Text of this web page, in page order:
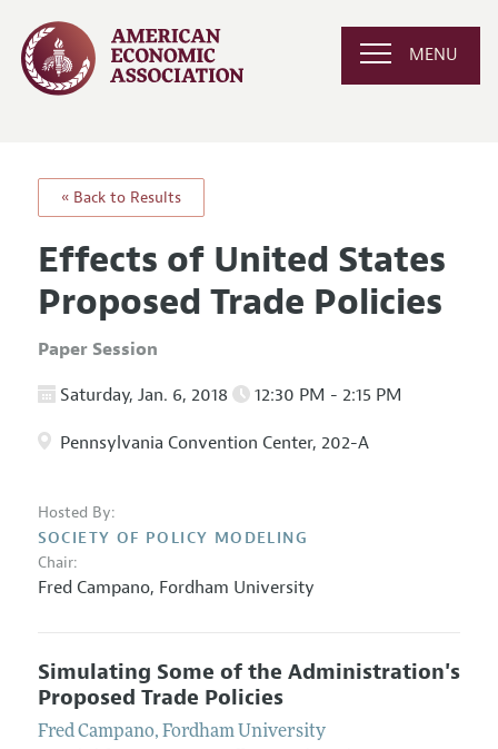
MENU
« Back to Results
Effects of United States
Proposed Trade Policies
Paper Session
Saturday, Jan. 6, 2018 12:30 PM - 2:15 PM
Pennsylvania Convention Center, 202-A
Hosted By:
SOCIETY OF POLICY MODELING
Chair:
Fred Campano, Fordham University
Simulating Some of the Administration's
Proposed Trade Policies
Fred Campano, Fordham University